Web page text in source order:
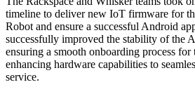
timeline to deliver new IoT firmware for
Robot and ensure a successful Android
successfully improved the stability of the
ensuring a smooth onboarding process
enhancing hardware capabilities to
service.